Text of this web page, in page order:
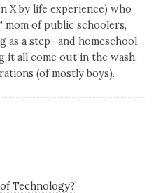
X by life experience) who
mom of public schoolers,
as a step- and homeschool
it all come out in the wash,
(of mostly boys).
Technology?